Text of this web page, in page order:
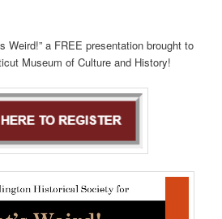
Weird!” a FREE presentation brought to
Museum of Culture and History!